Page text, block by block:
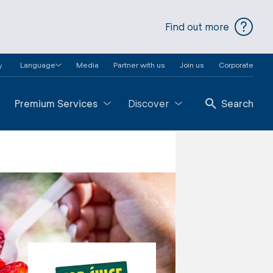
Find out more
Language Media Partner with us Join us Corporate
Premium Services Discover Search